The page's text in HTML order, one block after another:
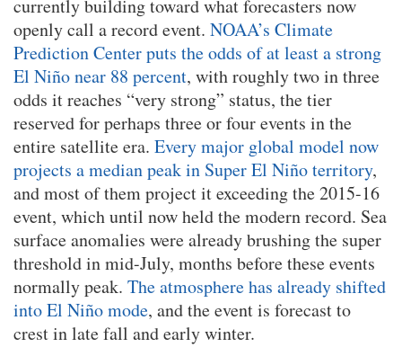
currently building toward what forecasters now
openly call a record event. NOAA’s Climate
Prediction Center puts the odds of at least a strong
El Niño near 88 percent, with roughly two in three
odds it reaches “very strong” status, the tier
reserved for perhaps three or four events in the
entire satellite era. Every major global model now
projects a median peak in Super El Niño territory,
and most of them project it exceeding the 2015-16
event, which until now held the modern record. Sea
surface anomalies were already brushing the super
threshold in mid-July, months before these events
normally peak. The atmosphere has already shifted
into El Niño mode, and the event is forecast to
crest in late fall and early winter.